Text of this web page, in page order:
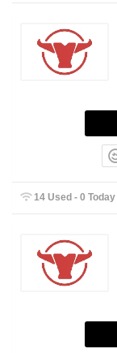
14 Used - 0 Today